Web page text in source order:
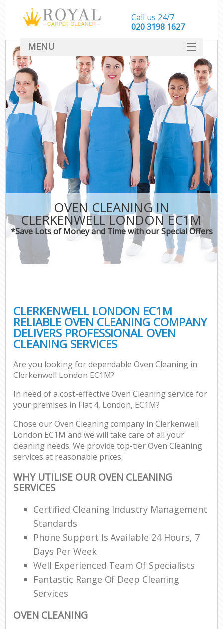
OVEN CLEANING IN
CLERKENWELL LONDON EC1M
*Save Lots of Money and Time with our Special Offers
CLERKENWELL LONDON EC1M
RELIABLE OVEN CLEANING COMPANY
DELIVERS PROFESSIONAL OVEN
CLEANING SERVICES
Are you looking for dependable Oven Cleaning in
Clerkenwell London EC1M?
In need of a cost-effective Oven Cleaning service for
your premises in Flat 4, London, EC1M?
Chose our Oven Cleaning company in Clerkenwell
London EC1M and we will take care of all your
cleaning needs. We provide top-tier Oven Cleaning
services at reasonable prices.
WHY UTILISE OUR OVEN CLEANING
SERVICES
Certified Cleaning Industry Management
Standards
Phone Support Is Available 24 Hours, 7
Days Per Week
Well Experienced Team Of Specialists
Fantastic Range Of Deep Cleaning
Services
OVEN CLEANING
Call us 24/7
‎020 3198 1627
MENU
SERVICES
HOME
DEALS
FAQ
CONTACT